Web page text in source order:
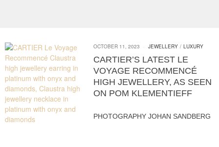
OCTOBER 11, 2023 JEWELLERY / LUXURY
CARTIER’S LATEST LE
VOYAGE RECOMMENCÉ
HIGH JEWELLERY, AS SEEN
ON POM KLEMENTIEFF
PHOTOGRAPHY JOHAN SANDBERG